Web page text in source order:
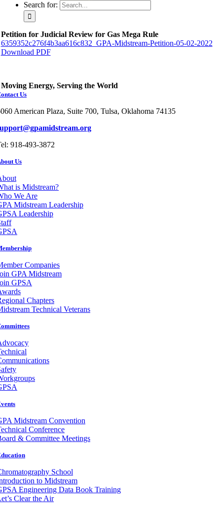
Search for:
Petition for Judicial Review for Gas Mega Rule
6359352c276f4b3aa616c832_GPA-Midstream-Petition-05-02-2022
Download PDF
Moving Energy, Serving the World
Us
American Plaza, Suite 700, Tulsa, Oklahoma 74135
918-493-3872
Us
is Midstream?
We Are
Midstream Leadership
Leadership
Companies
GPA Midstream
GPSA
Chapters
Technical Veterans
Midstream Convention
Conference
& Committee Meetings
School
to Midstream
Engineering Data Book Training
Clear the Air